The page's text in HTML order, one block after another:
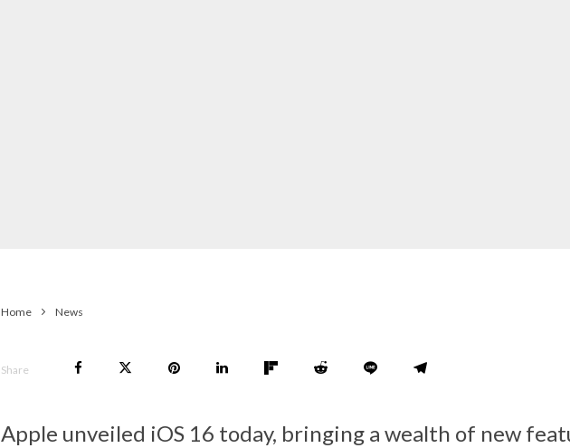
Home News
Share
Apple unveiled iOS 16 today, bringing a wealth of new